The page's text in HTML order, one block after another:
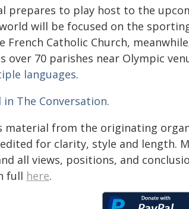
prepares to play host to the
will be focused on the
French Catholic Church,
over 70 parishes near Olympic
languages.
The Conversation.
material from the originating
for clarity, style and length.
all views, positions, and
full here.